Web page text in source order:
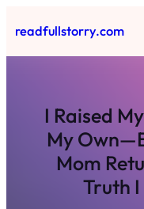
to
content
readfullstorry.com
I Raised
My
Mom
Truth